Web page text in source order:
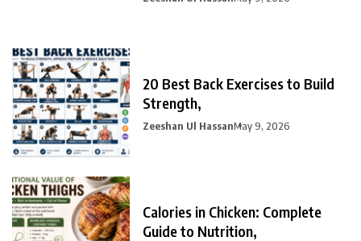
20 Best Back Exercises to Build
Strength,
Zeeshan Ul HassanMay 9, 2026
Calories in Chicken: Complete
Guide to Nutrition,